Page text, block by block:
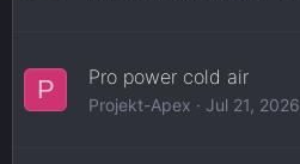
P Pro power cold air
Projekt-Apex Jul 21, 2026